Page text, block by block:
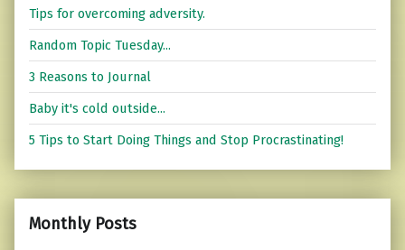
Tips for overcoming adversity.
Random Topic Tuesday...
3 Reasons to Journal
Baby it's cold outside...
5 Tips to Start Doing Things and Stop Procrastinating!
Monthly Posts